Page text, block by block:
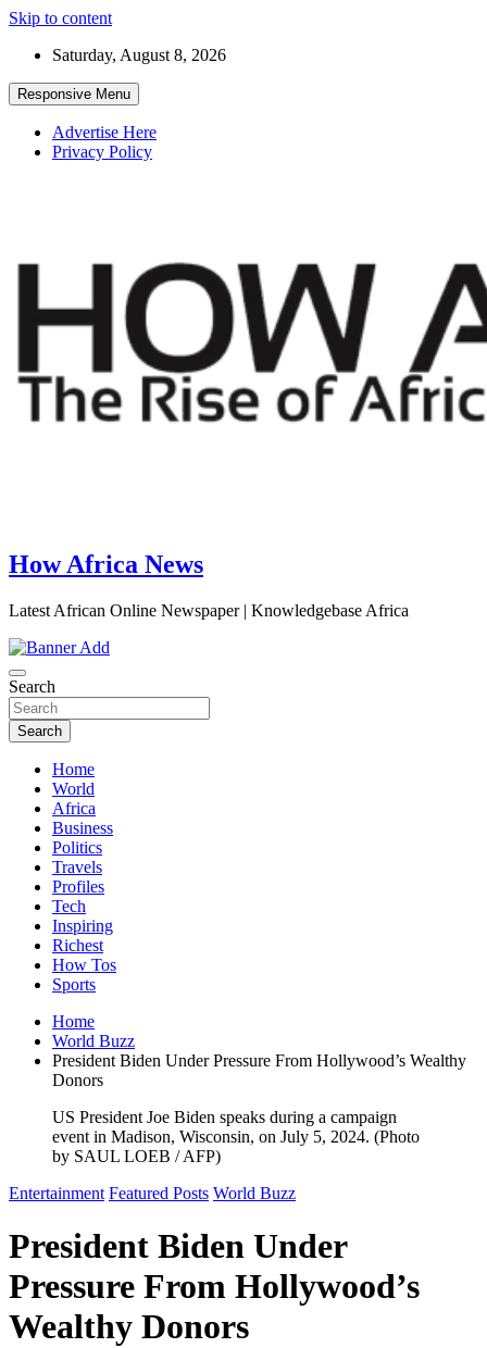
Skip to content
Saturday, August 8, 2026
Responsive Menu
Advertise Here
Privacy Policy
How Africa News
Latest African Online Newspaper | Knowledgebase Africa
Search
Search
Home
World
Africa
Business
Politics
Travels
Profiles
Tech
Inspiring
Richest
How Tos
Sports
Home
World Buzz
President Biden Under Pressure From Hollywood’s Wealthy
Donors
US President Joe Biden speaks during a campaign
event in Madison, Wisconsin, on July 5, 2024. (Photo
by SAUL LOEB / AFP)
Entertainment Featured Posts World Buzz
President Biden Under
Pressure From Hollywood’s
Wealthy Donors